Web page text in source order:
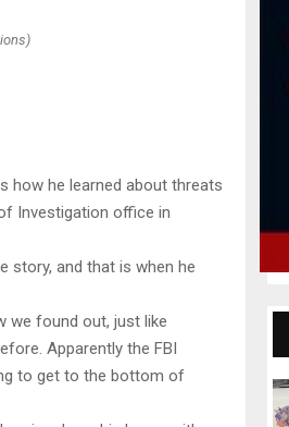
how he learned about threats
Investigation office in
story, and that is when he
we found out, just like
Apparently the FBI
to get to the bottom of